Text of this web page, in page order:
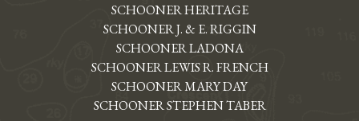
SCHOONER HERITAGE
SCHOONER J. & E. RIGGIN
SCHOONER LADONA
SCHOONER LEWIS R. FRENCH
SCHOONER MARY DAY
SCHOONER STEPHEN TABER